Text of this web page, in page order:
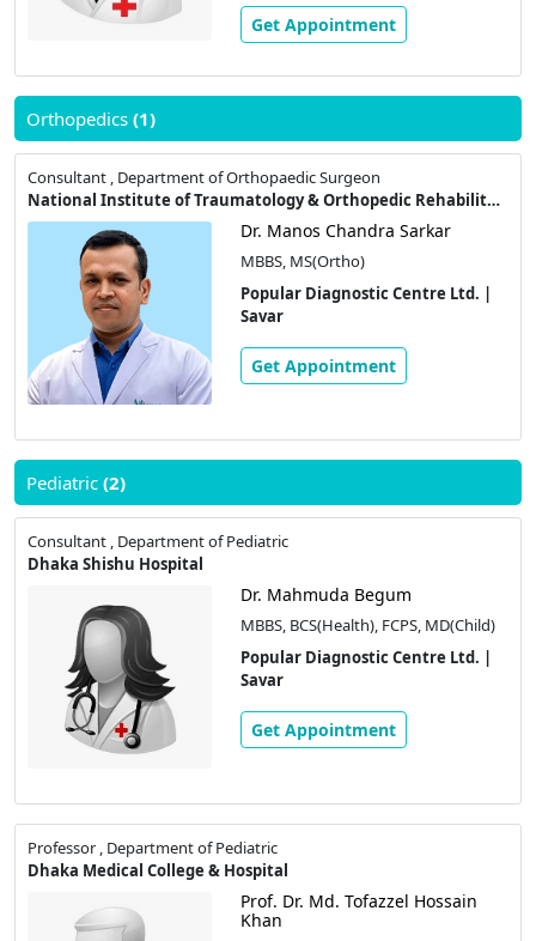
Get Appointment
Orthopedics (1)
Consultant , Department of Orthopaedic Surgeon
National Institute of Traumatology & Orthopedic Rehabilitation
Dr. Manos Chandra Sarkar
MBBS, MS(Ortho)
Popular Diagnostic Centre Ltd. |
Savar
Get Appointment
Pediatric (2)
Consultant , Department of Pediatric
Dhaka Shishu Hospital
Dr. Mahmuda Begum
MBBS, BCS(Health), FCPS, MD(Child)
Popular Diagnostic Centre Ltd. |
Savar
Get Appointment
Professor , Department of Pediatric
Dhaka Medical College & Hospital
Prof. Dr. Md. Tofazzel Hossain
Khan